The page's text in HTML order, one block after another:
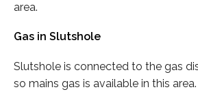
area.
Gas in Slutshole
Slutshole is connected to the gas
so mains gas is available in this area.